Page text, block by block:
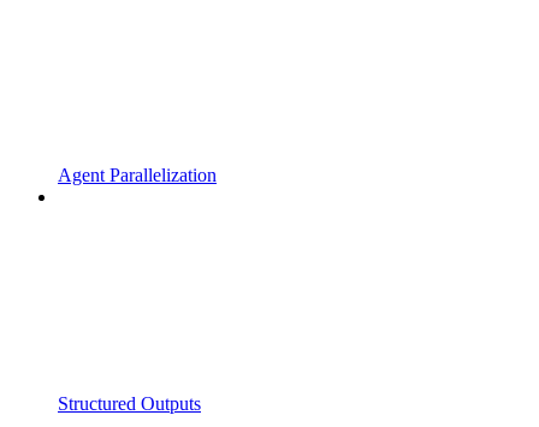
Agent Parallelization
Structured Outputs